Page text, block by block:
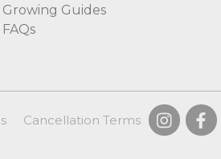
Growing Guides
FAQs
Cancellation Terms